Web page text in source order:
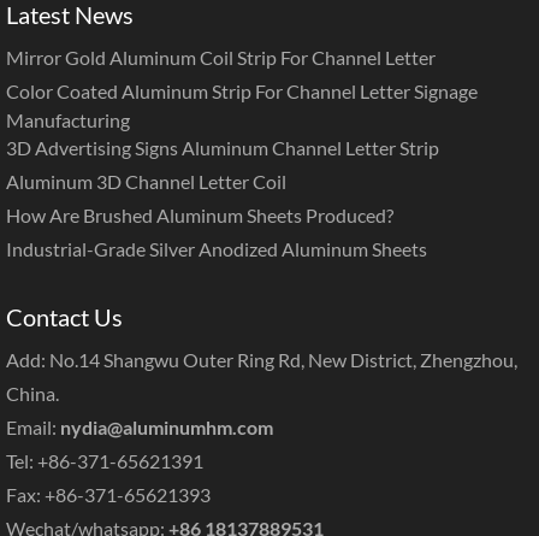
Latest News
Mirror Gold Aluminum Coil Strip For Channel Letter
Color Coated Aluminum Strip For Channel Letter Signage
Manufacturing
3D Advertising Signs Aluminum Channel Letter Strip
Aluminum 3D Channel Letter Coil
How Are Brushed Aluminum Sheets Produced?
Industrial-Grade Silver Anodized Aluminum Sheets
Contact Us
Add: No.14 Shangwu Outer Ring Rd, New District, Zhengzhou,
China.
Email: nydia@aluminumhm.com
Tel: +86-371-65621391
Fax: +86-371-65621393
Wechat/whatsapp: +86 18137889531